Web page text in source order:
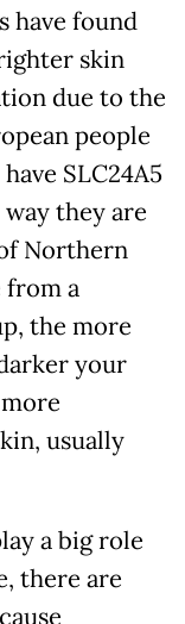
have found
skin
due to the
people
SLC24A5
they are
Northern
from a
the more
your
usually
a big role
there are